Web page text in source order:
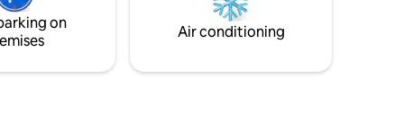
on
Air conditioning